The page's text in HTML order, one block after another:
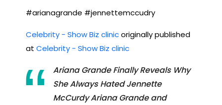
#arianagrande #jennettemccudry
Celebrity - Show Biz clinicoriginally published
at Celebrity - Show Biz clinic
Ariana Grande Finally Reveals Why
She Always Hated Jennette
McCurdy Ariana Grande and